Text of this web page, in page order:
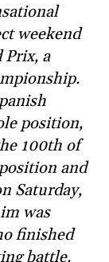
weekend
a
position,
100th of
and
Saturday,
was
finished
battle.